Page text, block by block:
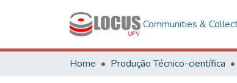
Communities &
Home Produção Técnico-científica